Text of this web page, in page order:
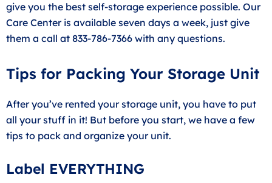
give you the best self-storage experience possible. Our
Care Center is available seven days a week, just give
them a call at 833-786-7366 with any questions.
Tips for Packing Your Storage Unit
After you’ve rented your storage unit, you have to put
all your stuff in it! But before you start, we have a few
tips to pack and organize your unit.
Label EVERYTHING